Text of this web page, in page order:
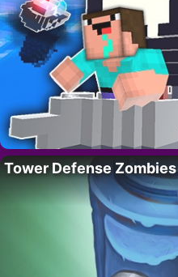
Tower Defense Zombies